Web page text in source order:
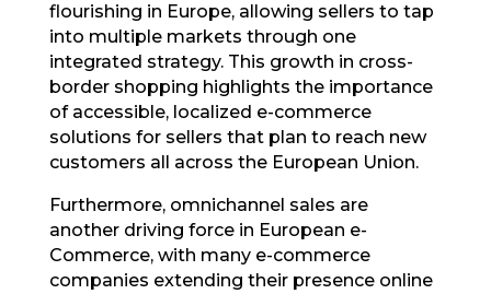
flourishing in Europe, allowing sellers to tap
into multiple markets through one
integrated strategy. This growth in cross-
border shopping highlights the importance
of accessible, localized e-commerce
solutions for sellers that plan to reach new
customers all across the European Union.
Furthermore, omnichannel sales are
another driving force in European e-
Commerce, with many e-commerce
companies extending their presence online